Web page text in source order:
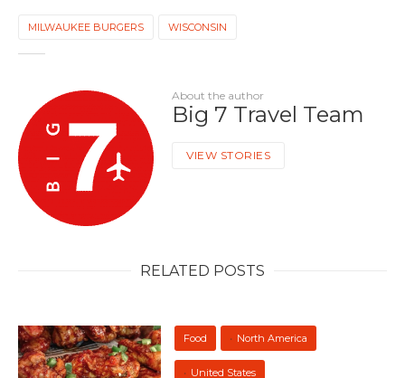
MILWAUKEE BURGERS WISCONSIN
About the author
Big 7 Travel Team
VIEW STORIES
RELATED POSTS
Food North America
United States